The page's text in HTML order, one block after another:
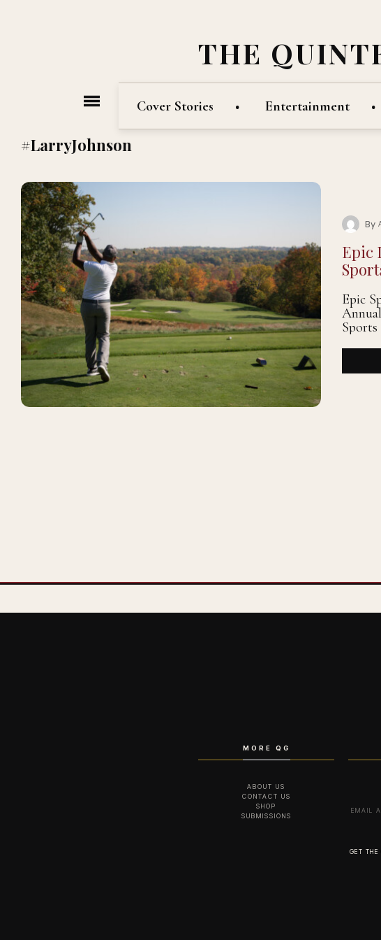
THE
Cover Stories Entertainment
#LarryJohnson
By
Epic
Epic
Sports
MORE QG
ABOUT US
CONTACT US
SHOP
SUBMISSIONS
GET THE